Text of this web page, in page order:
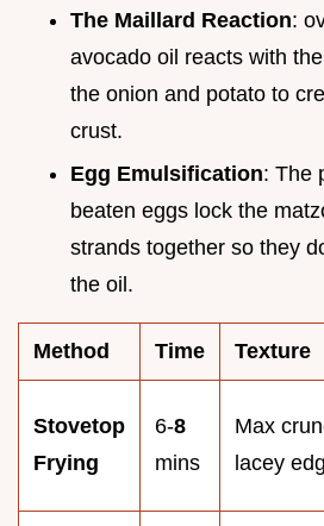
The Maillard Reaction:
avocado oil reacts with
the onion and potato to
crust.
Egg Emulsification: The
beaten eggs lock the
strands together so they
the oil.
Method Time Texture
Stovetop
Frying
6-8
mins
Max
lacey